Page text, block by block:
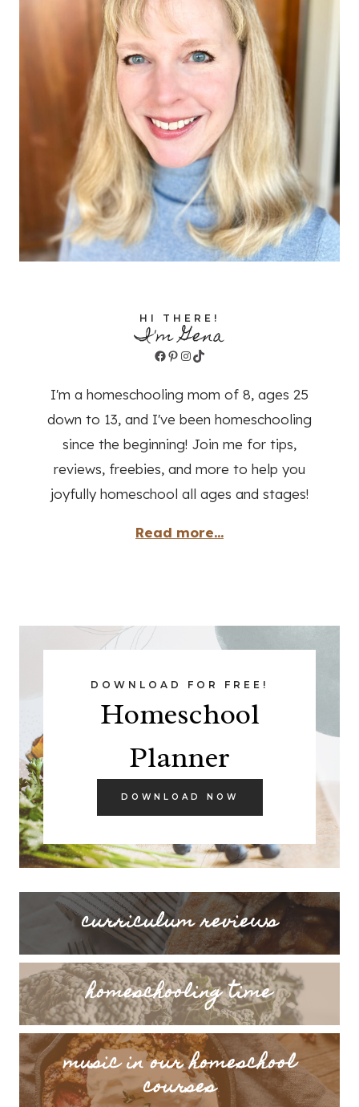
HI THERE!
I'm Gena
Facebook
Pinterest
Instagram
TikTok
I'm a homeschooling mom of 8, ages 25
down to 13, and I've been homeschooling
since the beginning! Join me for tips,
reviews, freebies, and more to help you
joyfully homeschool all ages and stages!
Read more...
DOWNLOAD FOR FREE!
Homeschool
Planner
DOWNLOAD NOW
curriculum reviews
homeschooling time
music in our homeschool
courses